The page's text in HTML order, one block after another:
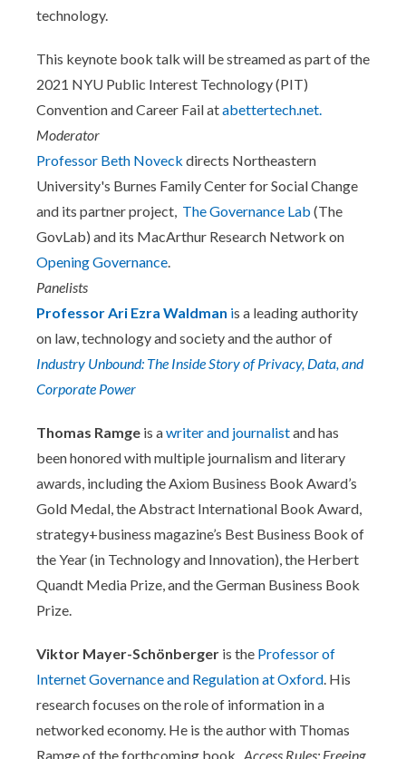
technology.
This keynote book talk will be streamed as part of the
2021 NYU Public Interest Technology (PIT)
Convention and Career Fail atabettertech.net.
Moderator
Professor Beth Noveck directs Northeastern
University's Burnes Family Center for Social Change
and its partner project, The Governance Lab (The
GovLab) and its MacArthur Research Network on
Opening Governance.
Panelists
Professor Ari Ezra Waldman is a leading authority
on law, technology and society and the author of
Industry Unbound: The Inside Story of Privacy, Data, and
Corporate Power
Thomas Ramge is awriter and journalistand has
been honored with multiple journalism and literary
awards, including the Axiom Business Book Award’s
Gold Medal, the Abstract International Book Award,
strategy+business magazine’s Best Business Book of
the Year (in Technology and Innovation), the Herbert
Quandt Media Prize, and the German Business Book
Prize.
Viktor Mayer-Schönberger is the Professor of
Internet Governance and Regulation at Oxford. His
research focuses on the role of information in a
networked economy. He is the author with Thomas
Ramge of the forthcoming book, Access Rules: Freeing